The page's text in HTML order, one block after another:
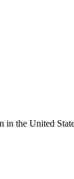
in the United